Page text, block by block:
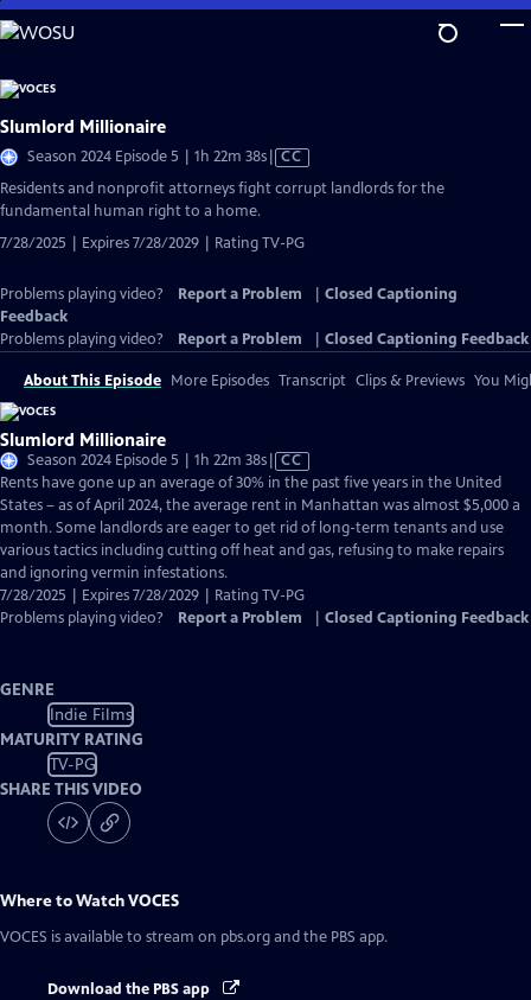
Skip
to
Content
Slumlord Millionaire
Season 2024 Episode 5 | 1h 22m 38sVideo
CC
Residents and nonprofit attorneys fight corrupt landlords for the
fundamental human right to a home.
7/28/2025 | Expires 7/28/2029 | Rating TV-PG
Problems playing video? Report a Problem
Closed Captioning
Feedback
Problems playing video?
Report a Problem Closed Captioning Feedback
About This Episode More Episodes Transcript Clips & Previews You
Slumlord Millionaire
Season 2024 Episode 5 | 1h 22m 38sVideo
has
Closed
Captions
CC
Rents have gone up an average of 30% in the past five years in the United
States – as of April 2024, the average rent in Manhattan was almost $5,000 a
month. Some landlords are eager to get rid of long-term tenants and use
various tactics including cutting off heat and gas, refusing to make repairs
and ignoring vermin infestations.
7/28/2025 | Expires 7/28/2029 | Rating TV-PG
Problems playing video?
Report a Problem Closed Captioning Feedback
GENRE
Indie Films
MATURITY RATING
TV-PG
SHARE THIS VIDEO
Where to WatchVOCES
VOCES is available to stream on pbs.org and the PBS app.
Download the PBS app